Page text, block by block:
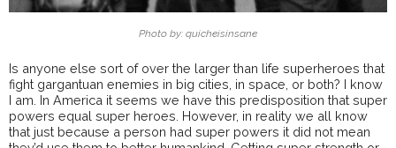
Photo by: quicheisinsane
Is anyone else sort of over the larger than life superheroes that
fight gargantuan enemies in big cities, in space, or both? I know
I am. In America it seems we have this predisposition that super
powers equal super heroes. However, in reality we all know
that just because a person had super powers it did not mean